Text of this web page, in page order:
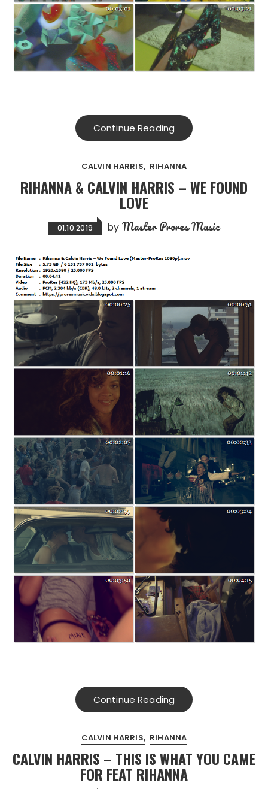
Continue Reading
CALVIN HARRIS RIHANNA
RIHANNA & CALVIN HARRIS – WE FOUND
LOVE
01.10.2019 by Master Prores Music
Continue Reading
CALVIN HARRIS RIHANNA
CALVIN HARRIS – THIS IS WHAT YOU CAME
FOR FEAT RIHANNA